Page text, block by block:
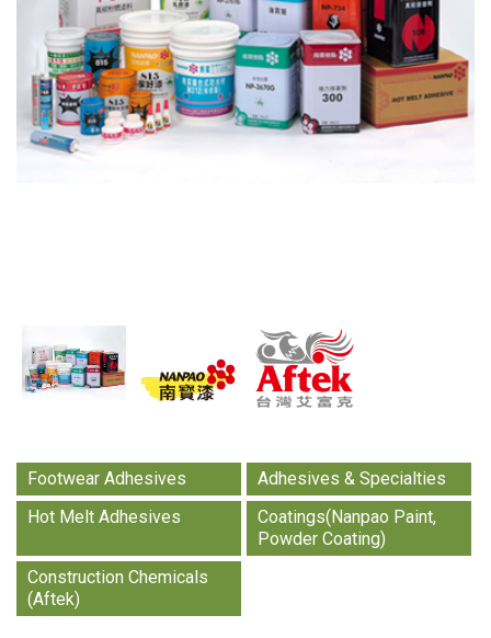
Learn More
Footwear Adhesives
Adhesives & Specialties
Hot Melt Adhesives
Coatings(Nanpao Paint,
Powder Coating)
Construction Chemicals
(Aftek)